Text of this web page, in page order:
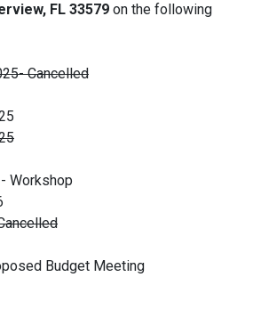
FL 33579 on the following
Cancelled
Workshop
Budget Meeting